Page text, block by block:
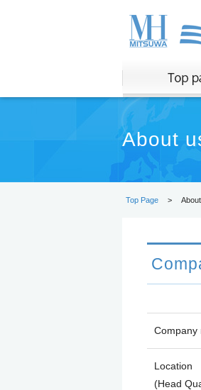
About
Top Page >
Company
Location
(Head